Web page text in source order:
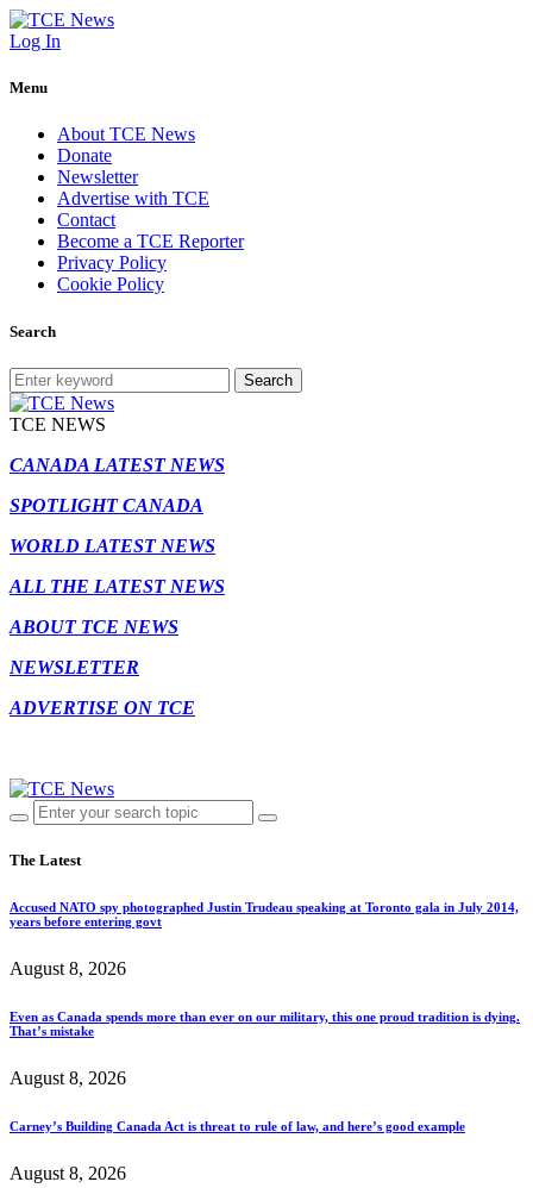
Log In
Menu
About TCE News
Donate
Newsletter
Advertise with TCE
Contact
Become a TCE Reporter
Privacy Policy
Cookie Policy
Search
Search
TCE NEWS
CANADA LATEST NEWS
SPOTLIGHT CANADA
WORLD LATEST NEWS
ALL THE LATEST NEWS
ABOUT TCE NEWS
NEWSLETTER
ADVERTISE ON TCE
The Latest
Accused NATO spy photographed Justin Trudeau speaking at Toronto gala in July 2014,
years before entering govt
August 8, 2026
Even as Canada spends more than ever on our military, this one proud tradition is dying.
That’s mistake
August 8, 2026
Carney’s Building Canada Act is threat to rule of law, and here’s good example
August 8, 2026